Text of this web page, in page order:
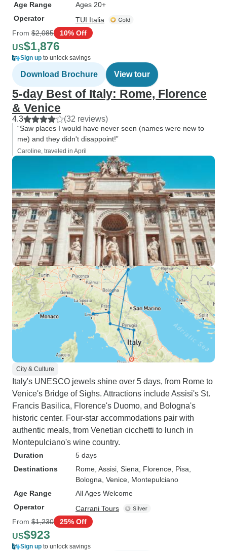
Age Range
Ages 20+
Operator
TUI Italia
From $2,085 10% Off
US$1,876
Sign up to unlock savings
Download Brochure View tour
5-day Best of Italy: Rome, Florence
& Venice
4.3 (32 reviews)
“Saw places I would have never seen (names were new to
me) and they didn't disappoint!”
Caroline, traveled in April
City & Culture
Italy's UNESCO jewels shine over 5 days, from Rome to
Venice's Bridge of Sighs. Attractions include Assisi's St.
Francis Basilica, Florence's Duomo, and Bologna's
historic center. Four-star accommodations pair with
authentic meals, from Venetian cicchetti to lunch in
Montepulciano's wine country.
Duration
5 days
Destinations
Rome , Assisi , Siena , Florence , Pisa
Bologna , Venice , Montepulciano
Age Range
All Ages Welcome
Operator
Carrani Tours
From $1,230 25% Off
US$923
Sign up to unlock savings